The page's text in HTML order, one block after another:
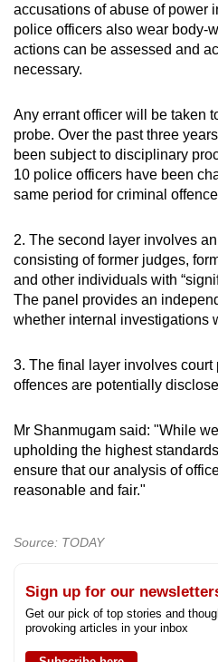
accusations of abuse of power
police officers also wear body-
actions can be assessed and
necessary.
Any errant officer will be taken
probe. Over the past three
been subject to disciplinary
10 police officers have been
same period for criminal
2. The second layer involves
consisting of former judges,
and other individuals with
The panel provides an
whether internal investigations
3. The final layer involves court
offences are potentially
Mr Shanmugam said: "While
upholding the highest
ensure that our analysis of
reasonable and fair."
Source: TODAY
Sign up for our
Get our pick of top stories and
provoking articles in your inbox